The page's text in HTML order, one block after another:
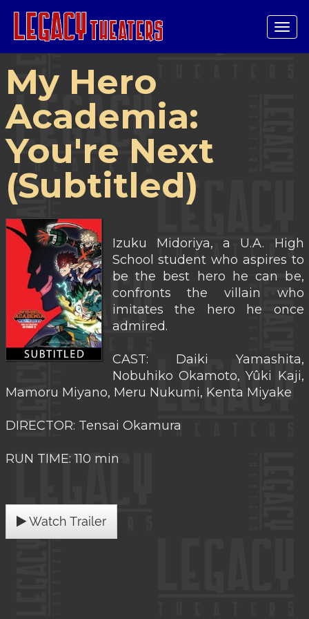
My Hero
Academia:
You're Next
(Subtitled)
Izuku Midoriya, a U.A. High
School student who aspires to
be the best hero he can be,
confronts the villain who
imitates the hero he once
admired.
CAST: Daiki Yamashita,
Nobuhiko Okamoto, Yûki Kaji,
Mamoru Miyano, Meru Nukumi, Kenta Miyake
DIRECTOR: Tensai Okamura
RUN TIME: 110 min
Watch Trailer